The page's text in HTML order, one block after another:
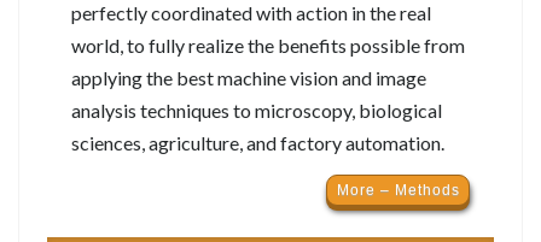
perfectly coordinated with action in the real
world, to fully realize the benefits possible from
applying the best machine vision and image
analysis techniques to microscopy, biological
sciences, agriculture, and factory automation.
More – Methods